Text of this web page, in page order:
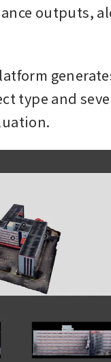
outputs,
type and